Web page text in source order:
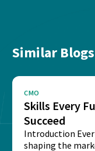
Similar Blogs
CMO
Skills Every
Succeed
Introduction
shaping the